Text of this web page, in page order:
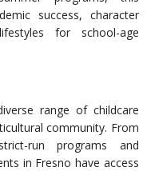
success, character
for school-age
range of childcare
community. From
run programs and
in Fresno have access